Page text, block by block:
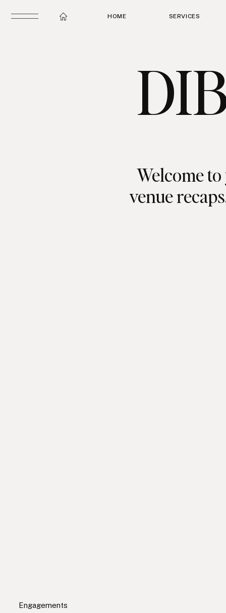
HOME SERVICES
Welcome
venue
Engagements